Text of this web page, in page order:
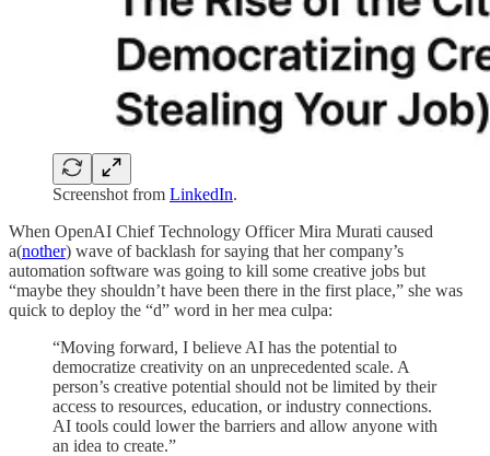
Screenshot from LinkedIn.
When OpenAI Chief Technology Officer Mira Murati caused
a(nother) wave of backlash for saying that her company’s
automation software was going to kill some creative jobs but
“maybe they shouldn’t have been there in the first place,” she was
quick to deploy the “d” word in her mea culpa:
“Moving forward, I believe AI has the potential to
democratize creativity on an unprecedented scale. A
person’s creative potential should not be limited by their
access to resources, education, or industry connections.
AI tools could lower the barriers and allow anyone with
an idea to create.”